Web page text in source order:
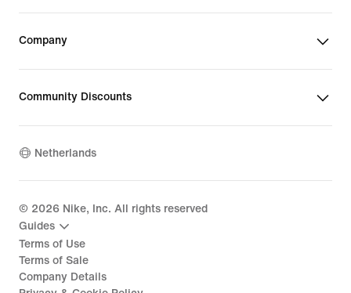
Company
Community Discounts
Netherlands
© 2026 Nike, Inc. All rights reserved
Guides
Terms of Use
Terms of Sale
Company Details